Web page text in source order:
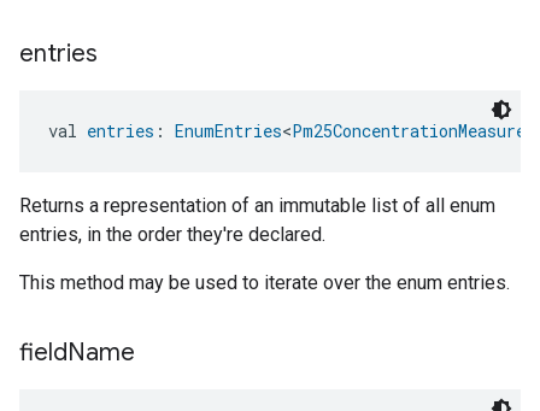
entries
val entries : EnumEntries<
Returns a representation of an immutable list of all enum
entries, in the order they're declared.
This method may be used to iterate over the enum entries.
fieldName